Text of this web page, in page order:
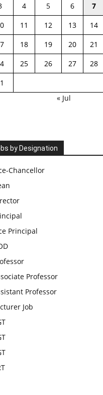
4 5 6 7
11 12 13 14
18 19 20 21
25 26 27 28
« Jul
by Designation
Chancellor
Principal
Professor
Professor
Job